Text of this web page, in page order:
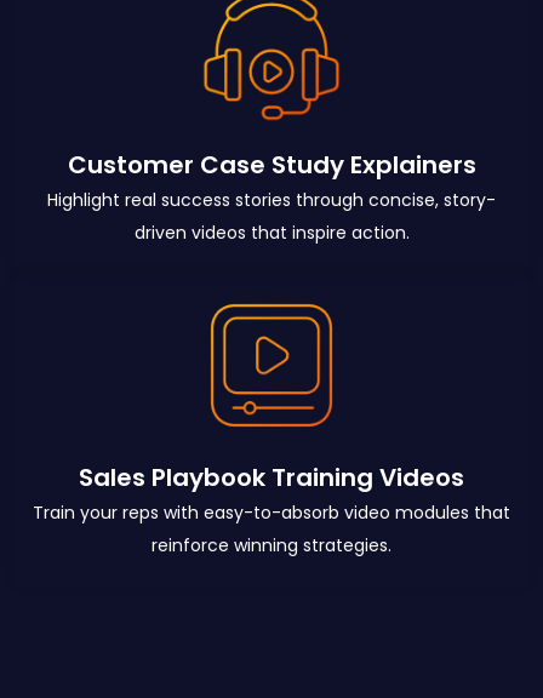
Customer Case Study Explainers
Highlight real success stories through concise, story-
driven videos that inspire action.
Sales Playbook Training Videos
Train your reps with easy-to-absorb video modules that
reinforce winning strategies.